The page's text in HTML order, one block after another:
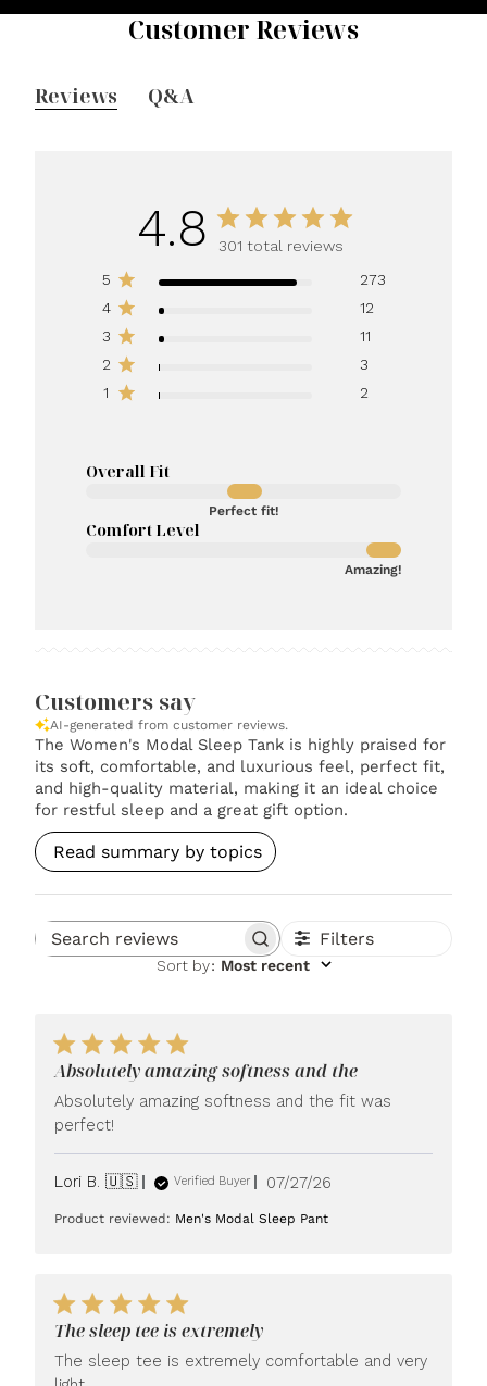
Customer Reviews
Reviews Q&A
4.8
301 total reviews
5
273
4
12
3
11
2
3
1
2
Overall Fit
Perfect fit!
Comfort Level
Amazing!
Customers say
AI-generated from customer reviews.
The Women's Modal Sleep Tank is highly praised for
its soft, comfortable, and luxurious feel, perfect fit,
and high-quality material, making it an ideal choice
for restful sleep and a great gift option.
Read summary by topics
Search reviews Filters
Sort by: Most recent
Absolutely amazing softness and the
Absolutely amazing softness and the fit was
perfect!
Lori B. 🇺🇸 Verified Buyer
Published
07/27/26
Product reviewed: Men's Modal Sleep Pant
The sleep tee is extremely
The sleep tee is extremely comfortable and very